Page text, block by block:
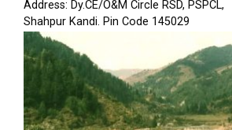
Address: Dy.CE/O&M Circle RSD, PSPCL,
Shahpur Kandi. Pin Code 145029